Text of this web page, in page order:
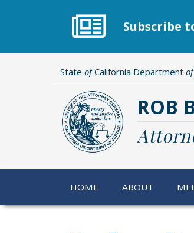
Subscribe
State ofCalifornia Department of
ROB
HOME ABOUT